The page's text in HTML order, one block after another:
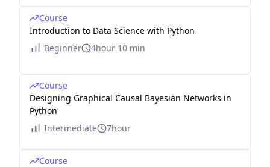
Course
Introduction to Data Science with Python
Beginner
4hour 10 min
Course
Designing Graphical Causal Bayesian Networks in
Python
Intermediate
7hour
Course